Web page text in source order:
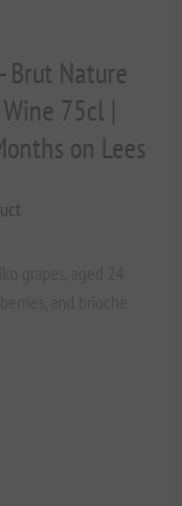
Brut Nature
75cl |
on Lees